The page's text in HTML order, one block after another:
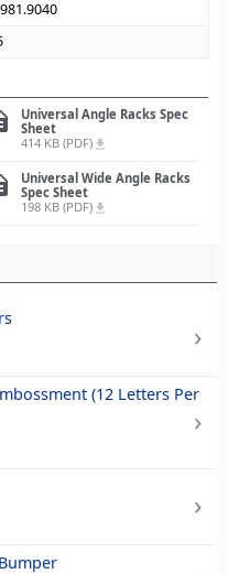
Universal Angle Racks Spec
Sheet
414 KB (PDF) file_download
Universal Wide Angle Racks
Spec Sheet
198 KB (PDF) file_download
(12 Letters Per